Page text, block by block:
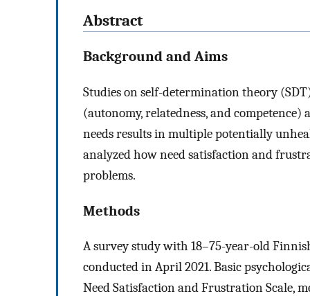
Abstract
Background and Aims
Studies on self-determination theory
(autonomy, relatedness, and
needs results in multiple potentially
analyzed how need satisfaction and
problems.
Methods
A survey study with 18–75-year-old
conducted in April 2021. Basic
Need Satisfaction and Frustration Scale,